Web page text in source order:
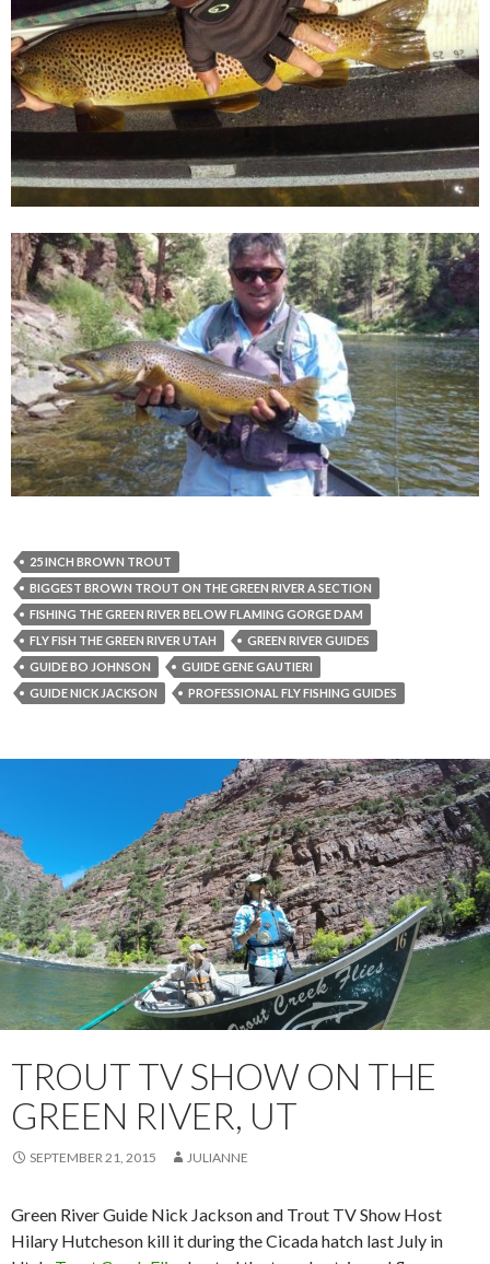
25 INCH BROWN TROUT
BIGGEST BROWN TROUT ON THE GREEN RIVER A SECTION
FISHING THE GREEN RIVER BELOW FLAMING GORGE DAM
FLY FISH THE GREEN RIVER UTAH
GREEN RIVER GUIDES
GUIDE BO JOHNSON
GUIDE GENE GAUTIERI
GUIDE NICK JACKSON
PROFESSIONAL FLY FISHING GUIDES
TROUT TV SHOW ON THE
GREEN RIVER, UT
SEPTEMBER 21, 2015 JULIANNE
Green River Guide Nick Jackson and Trout TV Show Host
Hilary Hutcheson kill it during the Cicada hatch last July in